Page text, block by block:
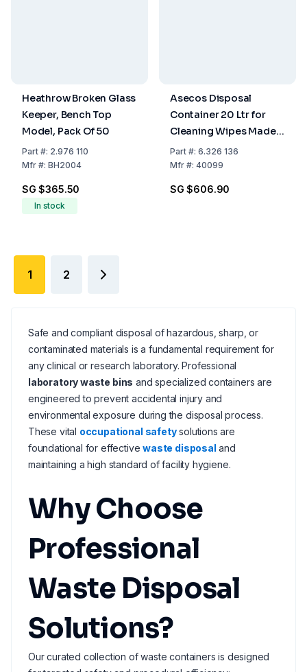
Heathrow Broken Glass
Keeper, Bench Top
Model, Pack Of 50
Part#: 2.976 110
Mfr#: BH2004
SG $365.50
In stock
Asecos Disposal
Container 20 Ltr for
Cleaning Wipes Made
of Stainless Steel
Part#: 6.326 136
Mfr#: 40099
SG $606.90
1 2
Safe and compliant disposal of hazardous, sharp, or
contaminated materials is a fundamental requirement for
any clinical or research laboratory. Professional
laboratory waste bins and specialized containers are
engineered to prevent accidental injury and
environmental exposure during the disposal process.
These vital occupational safetysolutions are
foundational for effectivewaste disposal and
maintaining a high standard of facility hygiene.
Why Choose
Professional
Waste Disposal
Solutions?
Our curated collection of waste containers is designed